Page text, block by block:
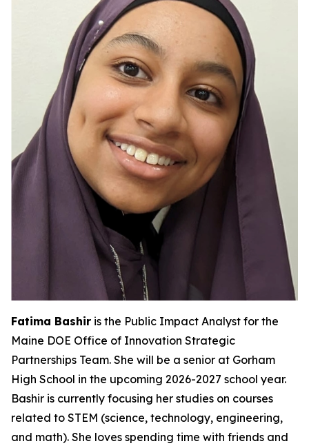
Fatima Bashir is the Public Impact Analyst for the
Maine DOE Office of Innovation Strategic
Partnerships Team. She will be a senior at Gorham
High School in the upcoming 2026-2027 school year.
Bashir is currently focusing her studies on courses
related to STEM (science, technology, engineering,
and math). She loves spending time with friends and